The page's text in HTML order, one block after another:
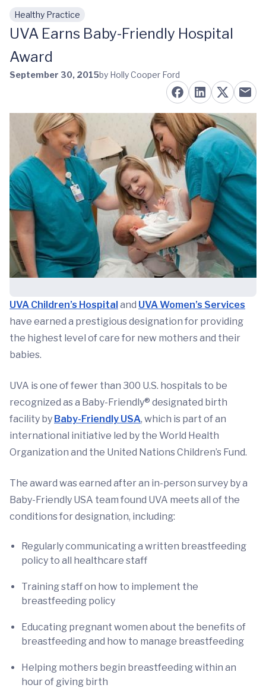
Skip to main content
Healthy Practice
UVA Earns Baby-Friendly Hospital
Award
September 30, 2015by Holly Cooper Ford
UVA Children’s Hospitaland UVA Women’s Services
have earned a prestigious designation for providing
the highest level of care for new mothers and their
babies.
UVA is one of fewer than 300 U.S. hospitals to be
recognized as a Baby-Friendly® designated birth
facility by Baby-Friendly USA, which is part of an
international initiative led by the World Health
Organization and the United Nations Children’s Fund.
The award was earned after an in-person survey by a
Baby-Friendly USA team found UVA meets all of the
conditions for designation, including:
Regularly communicating a written breastfeeding
policy to all healthcare staff
Training staff on how to implement the
breastfeeding policy
Educating pregnant women about the benefits of
breastfeeding and how to manage breastfeeding
Helping mothers begin breastfeeding within an
hour of giving birth